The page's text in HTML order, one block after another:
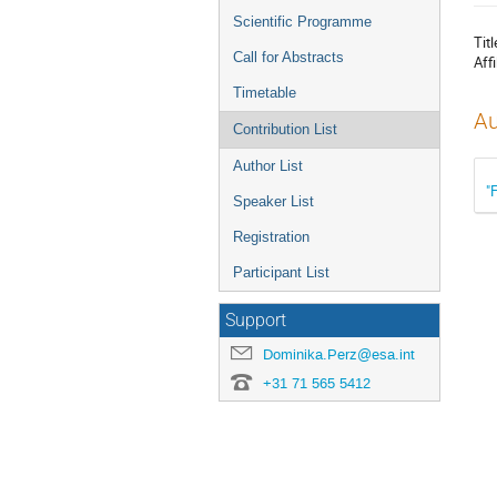
menu
Scientific Programme
Call for Abstracts
Timetable
Contribution List
Author List
Speaker List
Registration
Participant List
Support
Dominika.Perz@esa.int
+31 71 565 5412